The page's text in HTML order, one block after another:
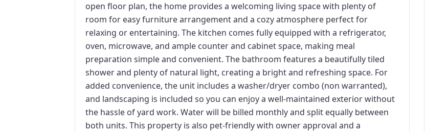
open floor plan, the home provides a welcoming living space with plenty of
room for easy furniture arrangement and a cozy atmosphere perfect for
relaxing or entertaining. The kitchen comes fully equipped with a refrigerator,
oven, microwave, and ample counter and cabinet space, making meal
preparation simple and convenient. The bathroom features a beautifully tiled
shower and plenty of natural light, creating a bright and refreshing space. For
added convenience, the unit includes a washer/dryer combo (non warranted),
and landscaping is included so you can enjoy a well-maintained exterior without
the hassle of yard work. Water will be billed monthly and split equally between
both units. This property is also pet-friendly with owner approval and a